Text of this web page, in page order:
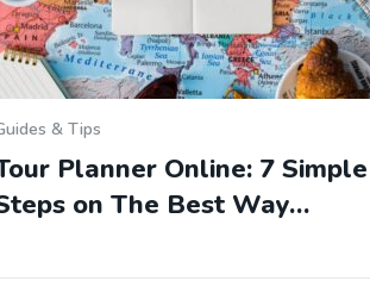
& Tips
Planner Online: 7 Simple
on The Best Way…